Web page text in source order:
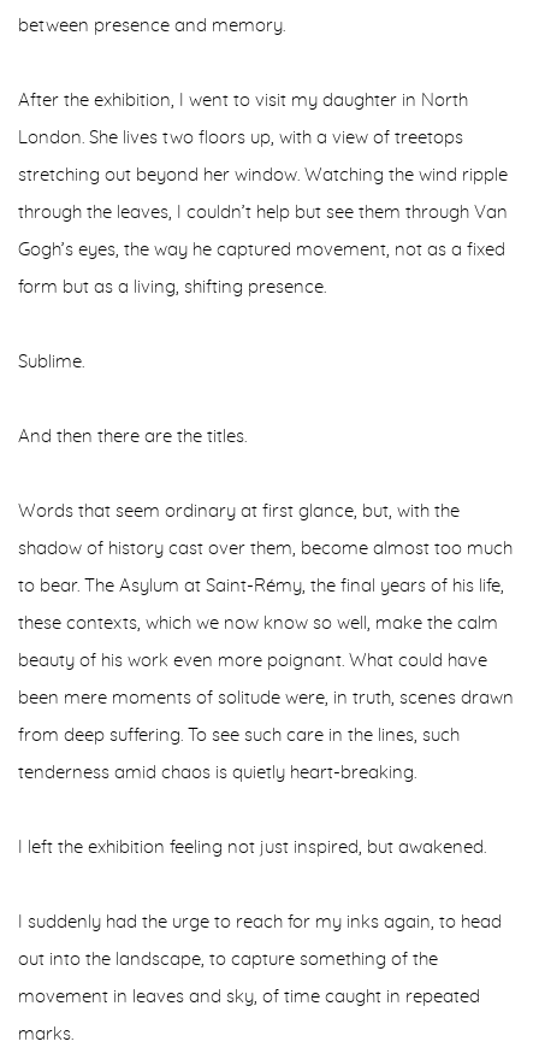
between presence and memory.
After the exhibition, I went to visit my daughter in North
London. She lives two floors up, with a view of treetops
stretching out beyond her window. Watching the wind ripple
through the leaves, I couldn’t help but see them through Van
Gogh’s eyes, the way he captured movement, not as a fixed
form but as a living, shifting presence.
Sublime.
And then there are the titles.
Words that seem ordinary at first glance, but, with the
shadow of history cast over them, become almost too much
to bear. The Asylum at Saint-Rémy, the final years of his life,
these contexts, which we now know so well, make the calm
beauty of his work even more poignant. What could have
been mere moments of solitude were, in truth, scenes drawn
from deep suffering. To see such care in the lines, such
tenderness amid chaos is quietly heart-breaking.
I left the exhibition feeling not just inspired, but awakened.
I suddenly had the urge to reach for my inks again, to head
out into the landscape, to capture something of the
movement in leaves and sky, of time caught in repeated
marks.